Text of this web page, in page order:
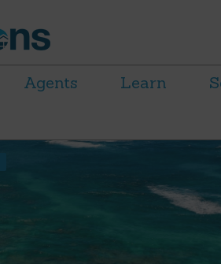
Agents Learn